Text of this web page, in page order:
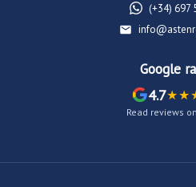
(+34) 697
Google
4.7
Read reviews